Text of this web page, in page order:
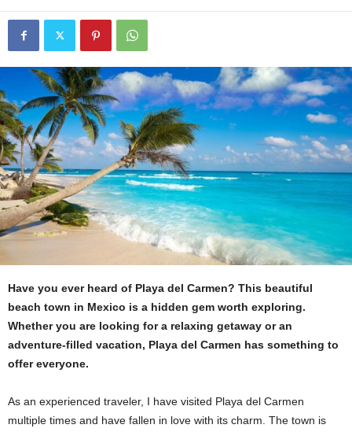
Have you ever heard of Playa del Carmen? This beautiful
beach town in Mexico is a hidden gem worth exploring.
Whether you are looking for a relaxing getaway or an
adventure-filled vacation, Playa del Carmen has something to
offer everyone.
As an experienced traveler, I have visited Playa del Carmen
multiple times and have fallen in love with its charm. The town is